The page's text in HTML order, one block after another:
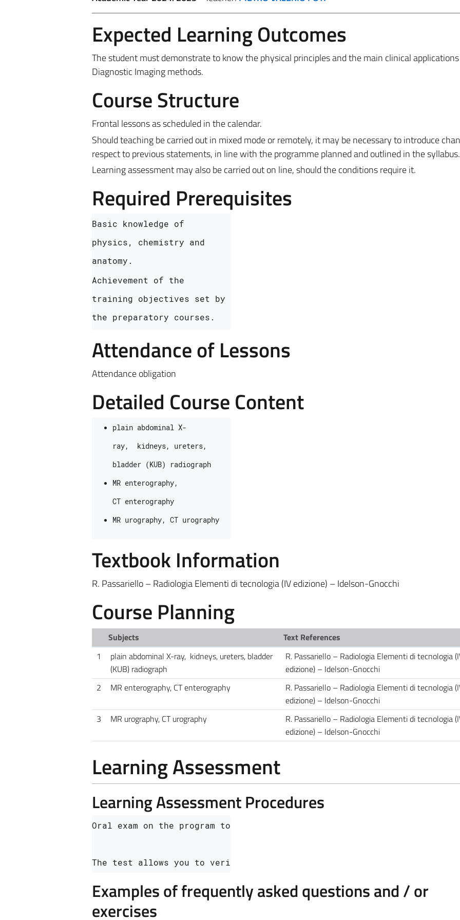
Expected Learning Outcomes
The student must demonstrate to know the physical principles and the main clinical
Diagnostic Imaging methods.
Course Structure
Frontal lessons as scheduled in the calendar.
Should teaching be carried out in mixed mode or remotely, it may be necessary to introduce
respect to previous statements, in line with the programme planned and outlined in the syllabus.
Learning assessment may also be carried out on line, should the conditions require it.
Required Prerequisites
Basic knowledge of
physics, chemistry and
anatomy.
Achievement of the
training objectives set by
the preparatory courses.
Attendance of Lessons
Attendance obligation
Detailed Course Content
plain abdominal X-
ray,  kidneys, ureters,
bladder (KUB)
radiograph
MR enterography,
CT enterography
MR urography, CT urography
Textbook Information
R. Passariello – Radiologia Elementi di tecnologia (IV edizione) – Idelson-Gnocchi
Course Planning
Subjects
Text References
1
plain abdominal X-ray, kidneys, ureters, bladder
(KUB) radiograph
R. Passariello – Radiologia Elementi di tecnologia
edizione) – Idelson-Gnocchi
2
MR enterography, CT enterography
R. Passariello – Radiologia Elementi di tecnologia
edizione) – Idelson-Gnocchi
3
MR urography, CT urography
R. Passariello – Radiologia Elementi di tecnologia
edizione) – Idelson-Gnocchi
Learning Assessment
Learning Assessment Procedures
Oral exam on the program topics.
The test allows you to verify: i) the level of knowledge of the main
Examples of frequently asked questions and / or
exercises